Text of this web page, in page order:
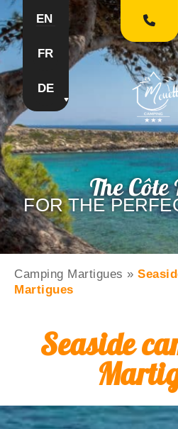
EN
FR
DE
The
FOR THE
Camping Martigues »
Martigues
Seaside